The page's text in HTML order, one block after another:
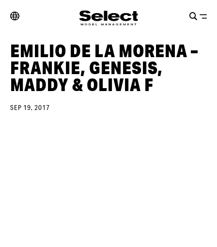
EMILIO DE LA MORENA –
FRANKIE, GENESIS,
MADDY & OLIVIA F
SEP 19, 2017